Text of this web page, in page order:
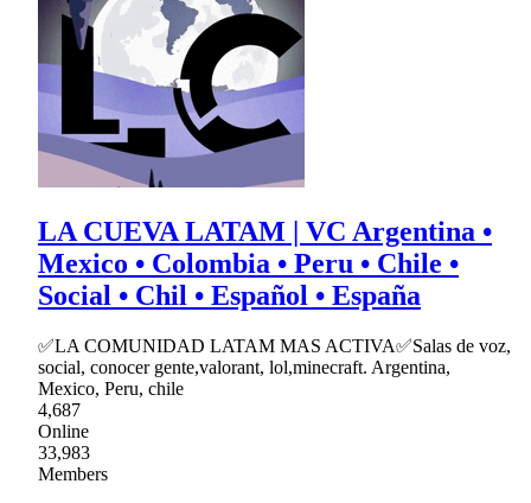
LA CUEVA LATAM | VC Argentina •
Mexico • Colombia • Peru • Chile •
Social • Chil • Español • España
✅LA COMUNIDAD LATAM MAS ACTIVA✅Salas de voz,
social, conocer gente,valorant, lol,minecraft. Argentina,
Mexico, Peru, chile
4,687
Online
33,983
Members